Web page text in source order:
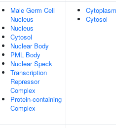
Male Germ Cell
Nucleus
Nucleus
Cytosol
Nuclear Body
PML Body
Nuclear Speck
Transcription
Repressor
Complex
Protein-containing
Complex
Cytoplasm
Cytosol